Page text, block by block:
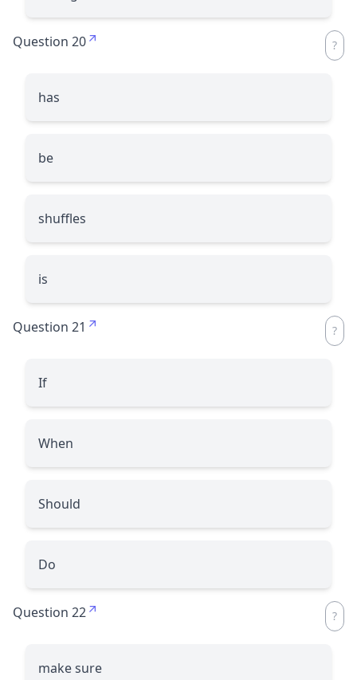
Question 20
has
be
shuffles
is
Question 21
If
When
Should
Do
Question 22
make sure